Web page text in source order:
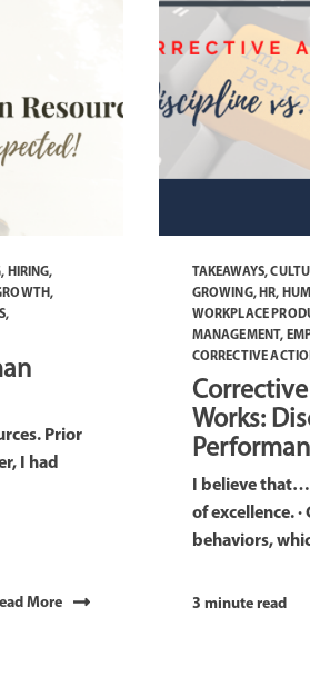
, HIRING,
,
,
Prior
I had
More
TAKEAWAYS,
GROWING, HR,
WORKPLACE
MANAGEMENT,
CORRECTIVE
Works:
I believe
of excellence.
behaviors,
3 minute read